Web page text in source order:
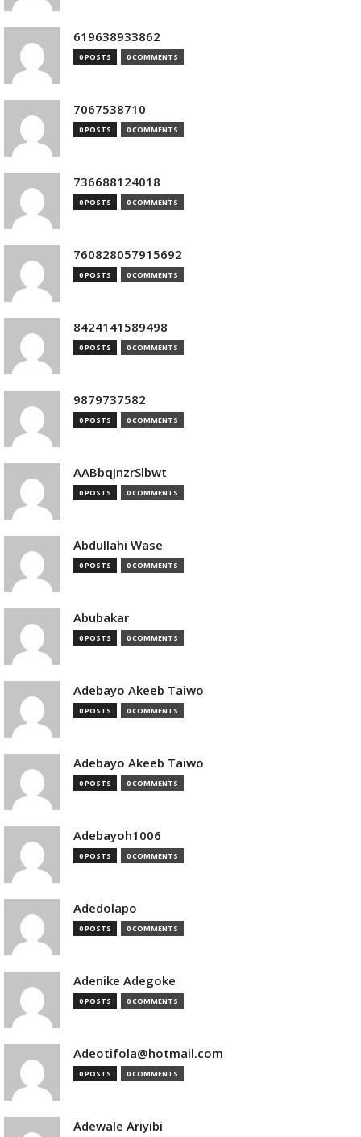
619638933862
0 POSTS 0 COMMENTS
7067538710
0 POSTS 0 COMMENTS
736688124018
0 POSTS 0 COMMENTS
760828057915692
0 POSTS 0 COMMENTS
8424141589498
0 POSTS 0 COMMENTS
9879737582
0 POSTS 0 COMMENTS
AABbqJnzrSlbwt
0 POSTS 0 COMMENTS
Abdullahi Wase
0 POSTS 0 COMMENTS
Abubakar
0 POSTS 0 COMMENTS
Adebayo Akeeb Taiwo
0 POSTS 0 COMMENTS
Adebayo Akeeb Taiwo
0 POSTS 0 COMMENTS
Adebayoh1006
0 POSTS 0 COMMENTS
Adedolapo
0 POSTS 0 COMMENTS
Adenike Adegoke
0 POSTS 0 COMMENTS
Adeotifola@hotmail.com
0 POSTS 0 COMMENTS
Adewale Ariyibi